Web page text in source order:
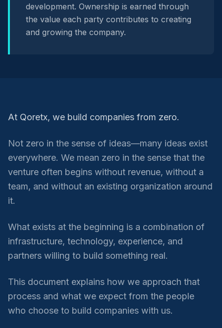
development. Ownership is earned through
the value each party contributes to creating
and growing the company.
At Qoretx, we build companies from zero.
Not zero in the sense of ideas—many ideas exist
everywhere. We mean zero in the sense that the
venture often begins without revenue, without a
team, and without an existing organization around
it.
What exists at the beginning is a combination of
infrastructure, technology, experience, and
partners willing to build something real.
This document explains how we approach that
process and what we expect from the people
who choose to build companies with us.